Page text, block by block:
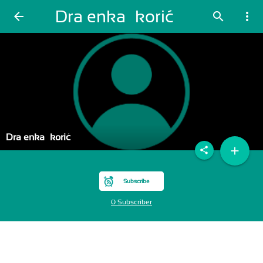
arrow_back Draženka Škorić search more_vert
Draženka Škorić
Subscribe
0 Subscriber
add
share